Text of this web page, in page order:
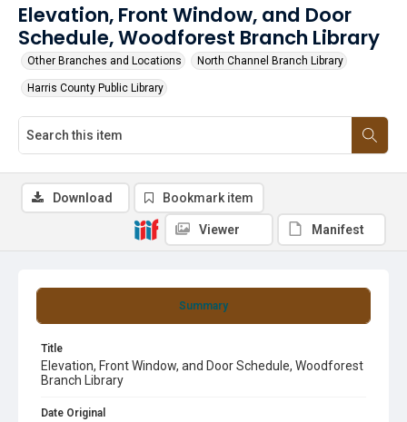
Elevation, Front Window, and Door
Schedule, Woodforest Branch Library
Other Branches and Locations North Channel Branch Library
Harris County Public Library
Summary
Title
Elevation, Front Window, and Door Schedule, Woodforest
Branch Library
Date Original
Download Bookmark item
Viewer Manifest